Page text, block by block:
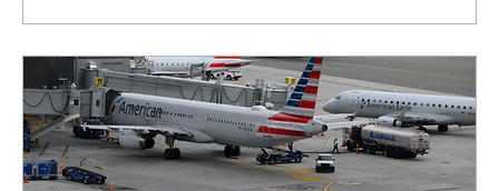
Under Executive Order 13526,...